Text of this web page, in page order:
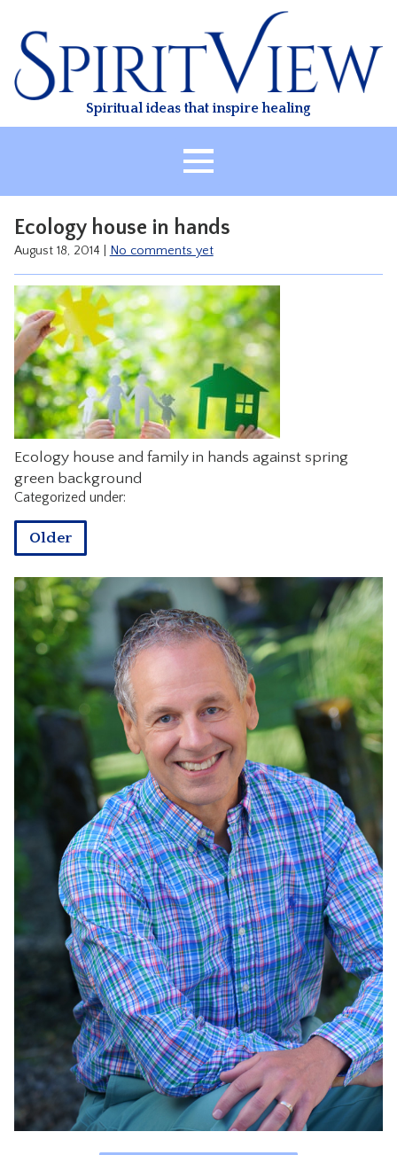
content
Spiritual ideas that inspire healing
HEALING
CLASSES
TREATMENT
VIDEO
RESOURCES
CONTACT
Ecology house in hands
August 18, 2014 No comments yet
Ecology house and family in hands against spring
green background
Categorized under:
Older